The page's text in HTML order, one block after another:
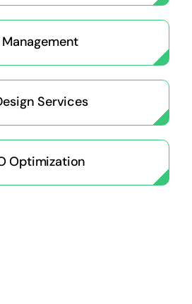
Management
Services
Optimization